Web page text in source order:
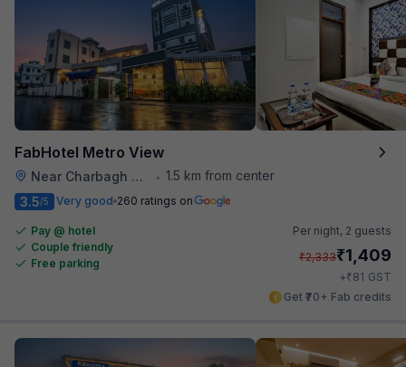
FabHotel Metro View
Near Charbagh Railway Station • 1.5 km from center
3.5/5 Very good 260 ratings on
Pay @ hotel
Couple friendly
Free parking
Per night, 2 guests
₹2,333₹1,409
+₹81 GST
Get ₹70+ Fab credits